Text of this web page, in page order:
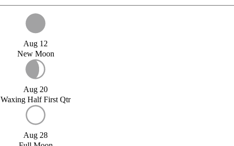
Aug 12
New Moon
Aug 20
Waxing Half First Qtr
Aug 28